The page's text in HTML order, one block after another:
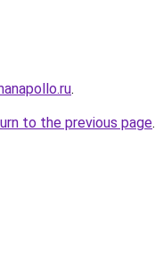
.
to the previous page.